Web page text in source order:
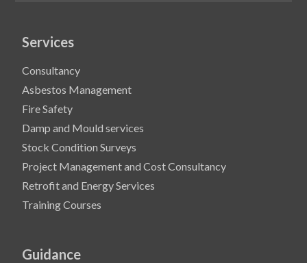
Services
Consultancy
Asbestos Management
Fire Safety
Damp and Mould services
Stock Condition Surveys
Project Management and Cost Consultancy
Retrofit and Energy Services
Training Courses
Guidance